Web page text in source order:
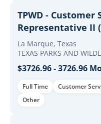
TPWD - Customer
Representative II
Representative)
La Marque, Texas
TEXAS PARKS AND
$3726.96 - 3726.96
Full Time Customer
Other